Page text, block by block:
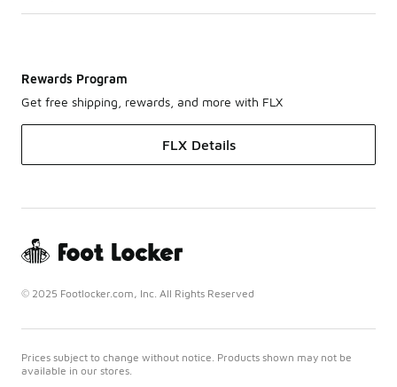
Rewards Program
Get free shipping, rewards, and more with FLX
FLX Details
© 2025 Footlocker.com, Inc. All Rights Reserved
Prices subject to change without notice. Products shown may not be
available in our stores.